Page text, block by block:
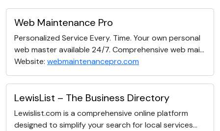
Web Maintenance Pro
Personalized Service Every. Time. Your own personal
web master available 24/7. Comprehensive web mai...
Website: webmaintenancepro.com
LewisList – The Business Directory
Lewislist.com is a comprehensive online platform
designed to simplify your search for local services...